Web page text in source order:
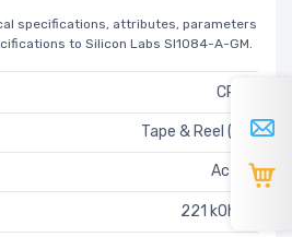
specifications, attributes, parameters
to Silicon Labs SI1084-A-GM.
CRCW
Tape & Reel (TR)
Active
221 kOhms